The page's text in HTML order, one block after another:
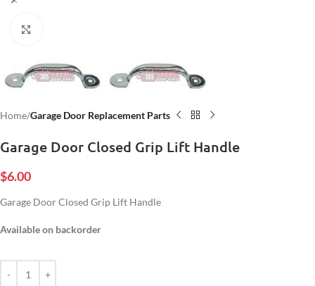
Home Garage Door Replacement Parts
Garage Door Closed Grip Lift Handle
$6.00
Garage Door Closed Grip Lift Handle
Available on backorder